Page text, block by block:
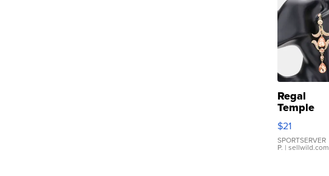
Regal
Temple
Droplet
Earrings
$21
SPORTSERVER
P. | sellwild.com